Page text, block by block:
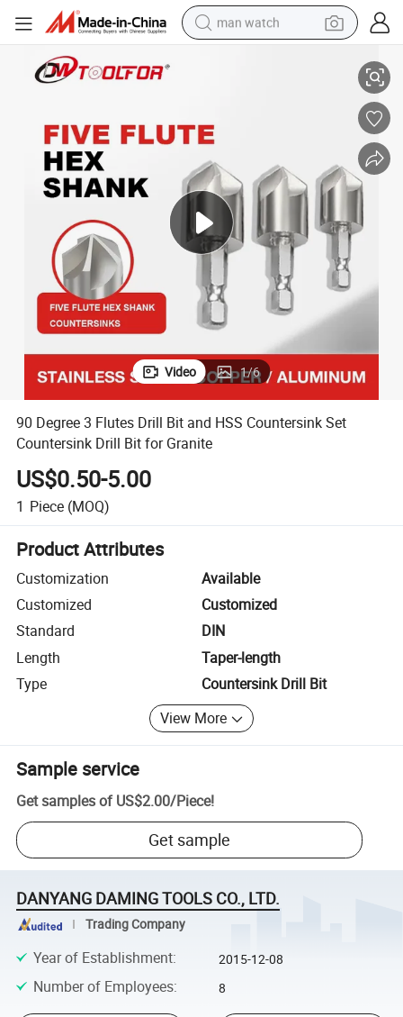
man watch
electric motorcycle
electric car
container house
90 Degree 3 Flutes Drill Bit and HSS Countersink Set Countersink Drill Bit
Video 1/6
90 Degree 3 Flutes Drill Bit and HSS Countersink Set
Countersink Drill Bit for Granite
US$0.50-5.00
1 Piece (MOQ)
Product Attributes
Customization
Available
Customized
Customized
Standard
DIN
Length
Taper-length
Type
Countersink Drill Bit
View More
Sample service
Get samples of US$2.00/Piece!
Get sample
DANYANG DAMING TOOLS CO., LTD.
Trading Company
Year of Establishment: 2015-12-08
Number of Employees: 8